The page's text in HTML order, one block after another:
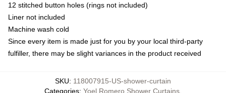
12 stitched button holes (rings not included)
Liner not included
Machine wash cold
Since every item is made just for you by your local third-party
fulfiller, there may be slight variances in the product received
SKU: 118007915-US-shower-curtain
Categories: Yoel Romero Shower Curtains